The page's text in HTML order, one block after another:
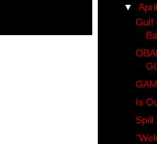
▼ April
Gulf
Is
Spill